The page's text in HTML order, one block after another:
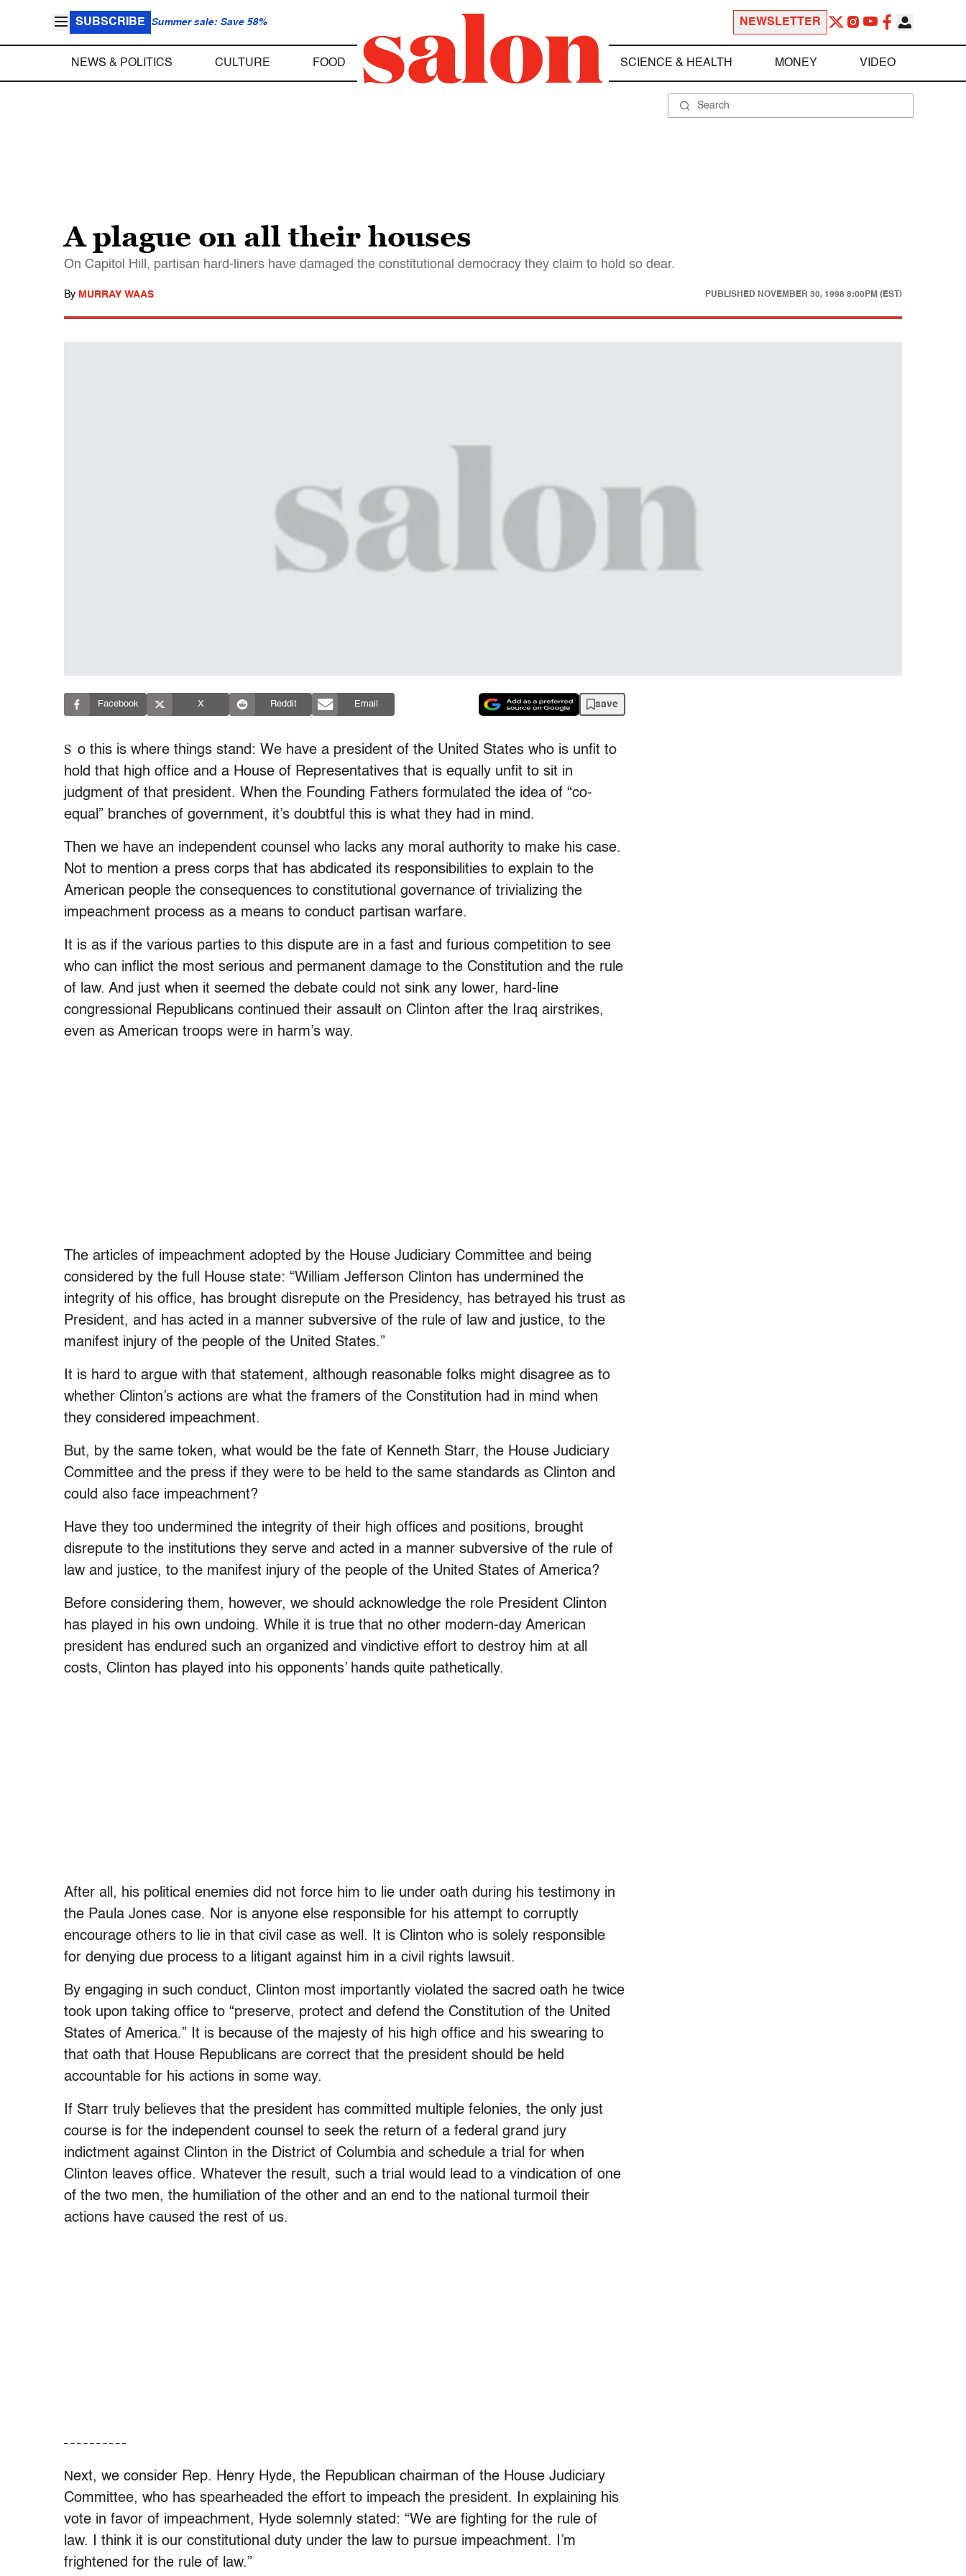
SUBSCRIBE Summer sale: Save 58% NEWSLETTER
NEWS & POLITICS CULTURE FOOD SCIENCE & HEALTH MONEY VIDEO
A plague on all their houses
On Capitol Hill, partisan hard-liners have damaged the constitutional democracy they claim to hold so dear.
By MURRAY WAAS PUBLISHED NOVEMBER 30, 1998 8:00PM (EST)
Facebook X Reddit Email save
S o this is where things stand: We have a president of the United States who is unfit to
hold that high office and a House of Representatives that is equally unfit to sit in
judgment of that president. When the Founding Fathers formulated the idea of “co-
equal” branches of government, it’s doubtful this is what they had in mind.
Then we have an independent counsel who lacks any moral authority to make his case.
Not to mention a press corps that has abdicated its responsibilities to explain to the
American people the consequences to constitutional governance of trivializing the
impeachment process as a means to conduct partisan warfare.
It is as if the various parties to this dispute are in a fast and furious competition to see
who can inflict the most serious and permanent damage to the Constitution and the rule
of law. And just when it seemed the debate could not sink any lower, hard-line
congressional Republicans continued their assault on Clinton after the Iraq airstrikes,
even as American troops were in harm’s way.
The articles of impeachment adopted by the House Judiciary Committee and being
considered by the full House state: “William Jefferson Clinton has undermined the
integrity of his office, has brought disrepute on the Presidency, has betrayed his trust as
President, and has acted in a manner subversive of the rule of law and justice, to the
manifest injury of the people of the United States.”
It is hard to argue with that statement, although reasonable folks might disagree as to
whether Clinton’s actions are what the framers of the Constitution had in mind when
they considered impeachment.
But, by the same token, what would be the fate of Kenneth Starr, the House Judiciary
Committee and the press if they were to be held to the same standards as Clinton and
could also face impeachment?
Have they too undermined the integrity of their high offices and positions, brought
disrepute to the institutions they serve and acted in a manner subversive of the rule of
law and justice, to the manifest injury of the people of the United States of America?
Before considering them, however, we should acknowledge the role President Clinton
has played in his own undoing. While it is true that no other modern-day American
president has endured such an organized and vindictive effort to destroy him at all
costs, Clinton has played into his opponents’ hands quite pathetically.
After all, his political enemies did not force him to lie under oath during his testimony in
the Paula Jones case. Nor is anyone else responsible for his attempt to corruptly
encourage others to lie in that civil case as well. It is Clinton who is solely responsible
for denying due process to a litigant against him in a civil rights lawsuit.
By engaging in such conduct, Clinton most importantly violated the sacred oath he twice
took upon taking office to “preserve, protect and defend the Constitution of the United
States of America.” It is because of the majesty of his high office and his swearing to
that oath that House Republicans are correct that the president should be held
accountable for his actions in some way.
If Starr truly believes that the president has committed multiple felonies, the only just
course is for the independent counsel to seek the return of a federal grand jury
indictment against Clinton in the District of Columbia and schedule a trial for when
Clinton leaves office. Whatever the result, such a trial would lead to a vindication of one
of the two men, the humiliation of the other and an end to the national turmoil their
actions have caused the rest of us.
– – – – – – – – – –
Next, we consider Rep. Henry Hyde, the Republican chairman of the House Judiciary
Committee, who has spearheaded the effort to impeach the president. In explaining his
vote in favor of impeachment, Hyde solemnly stated: “We are fighting for the rule of
law. I think it is our constitutional duty under the law to pursue impeachment. I’m
frightened for the rule of law.”